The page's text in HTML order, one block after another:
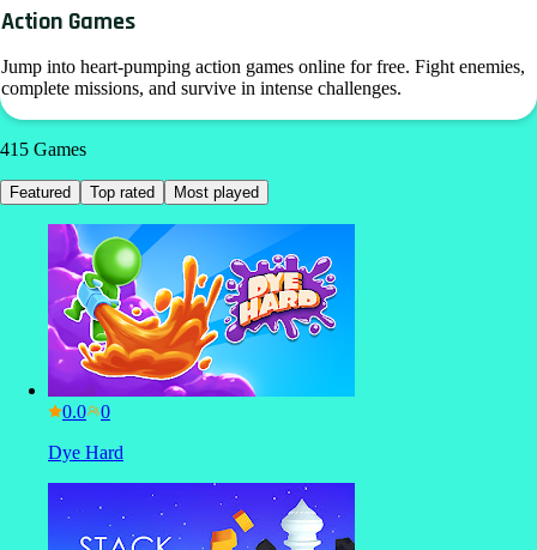
Action Games
Jump into heart-pumping action games online for free. Fight enemies,
complete missions, and survive in intense challenges.
415 Games
Featured Top rated Most played
0.0
Dye Hard